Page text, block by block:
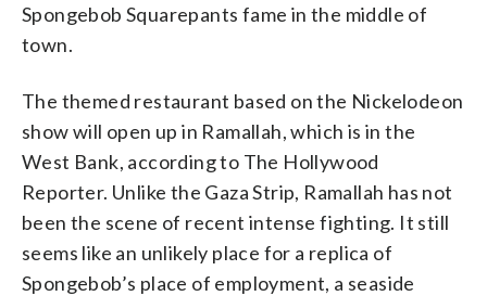
Spongebob Squarepants fame in the middle of
town.
The themed restaurant based on the Nickelodeon
show will open up in Ramallah, which is in the
West Bank, according to The Hollywood
Reporter. Unlike the Gaza Strip, Ramallah has not
been the scene of recent intense fighting. It still
seems like an unlikely place for a replica of
Spongebob’s place of employment, a seaside